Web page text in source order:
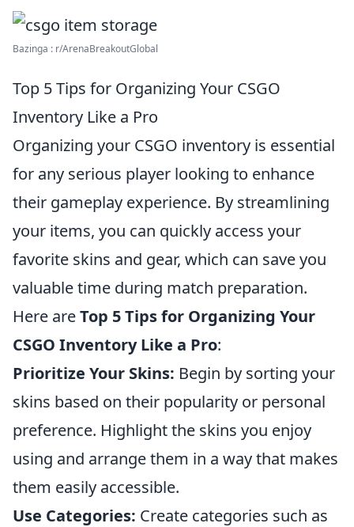
Bazinga : r/ArenaBreakoutGlobal
Top 5 Tips for Organizing Your CSGO
Inventory Like a Pro
Organizing your CSGO inventory is essential
for any serious player looking to enhance
their gameplay experience. By streamlining
your items, you can quickly access your
favorite skins and gear, which can save you
valuable time during match preparation.
Here areTop 5 Tips for Organizing Your
CSGO Inventory Like a Pro:
Prioritize Your Skins: Begin by sorting your
skins based on their popularity or personal
preference. Highlight the skins you enjoy
using and arrange them in a way that makes
them easily accessible.
Use Categories: Create categories such as